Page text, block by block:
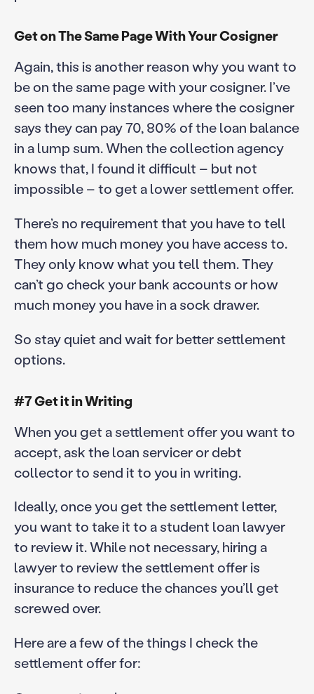
Get on The Same Page With Your Cosigner
Again, this is another reason why you want to
be on the same page with your cosigner. I’ve
seen too many instances where the cosigner
says they can pay 70, 80% of the loan balance
in a lump sum. When the collection agency
knows that, I found it difficult – but not
impossible – to get a lower settlement offer.
There’s no requirement that you have to tell
them how much money you have access to.
They only know what you tell them. They
can’t go check your bank accounts or how
much money you have in a sock drawer.
So stay quiet and wait for better settlement
options.
#7 Get it in Writing
When you get a settlement offer you want to
accept, ask the loan servicer or debt
collector to send it to you in writing.
Ideally, once you get the settlement letter,
you want to take it to a student loan lawyer
to review it. While not necessary, hiring a
lawyer to review the settlement offer is
insurance to reduce the chances you’ll get
screwed over.
Here are a few of the things I check the
settlement offer for: